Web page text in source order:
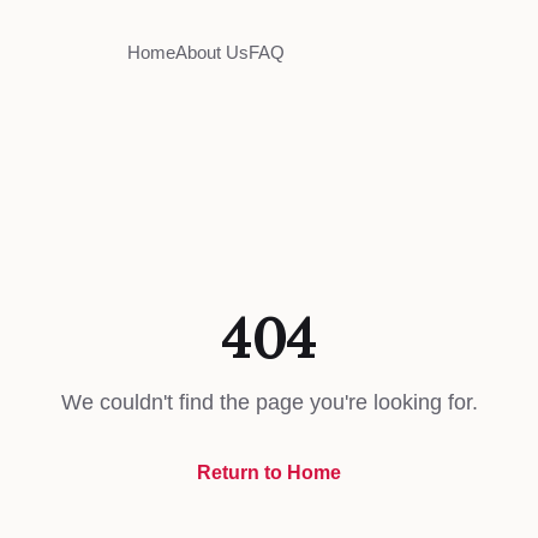
HomeAbout UsFAQ
404
We couldn't find the page you're looking for.
Return to Home